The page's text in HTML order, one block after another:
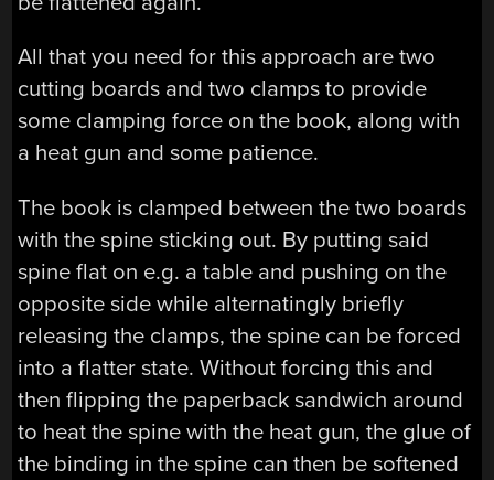
All that you need for this approach are two
cutting boards and two clamps to provide
some clamping force on the book, along with
a heat gun and some patience.
The book is clamped between the two boards
with the spine sticking out. By putting said
spine flat on e.g. a table and pushing on the
opposite side while alternatingly briefly
releasing the clamps, the spine can be forced
into a flatter state. Without forcing this and
then flipping the paperback sandwich around
to heat the spine with the heat gun, the glue of
the binding in the spine can then be softened